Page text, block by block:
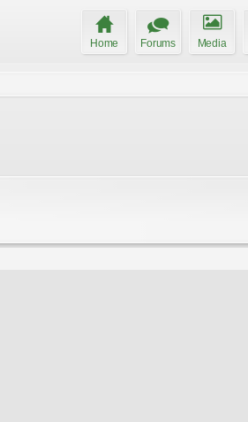
Home Forums Media